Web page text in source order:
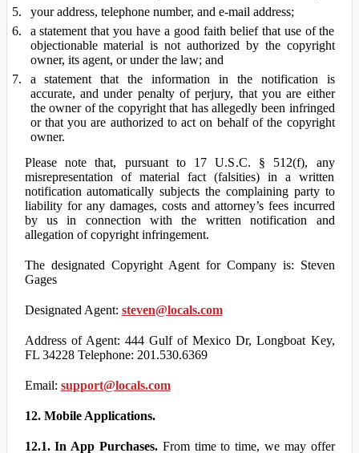
your address, telephone number, and e-mail address;
a statement that you have a good faith belief that use of the
objectionable material is not authorized by the copyright
owner, its agent, or under the law; and
a statement that the information in the notification is
accurate, and under penalty of perjury, that you are either
the owner of the copyright that has allegedly been infringed
or that you are authorized to act on behalf of the copyright
owner.
Please note that, pursuant to 17 U.S.C. § 512(f), any
misrepresentation of material fact (falsities) in a written
notification automatically subjects the complaining party to
liability for any damages, costs and attorney’s fees incurred
by us in connection with the written notification and
allegation of copyright infringement.
The designated Copyright Agent for Company is: Steven
Gages
Designated Agent: steven@locals.com
Address of Agent: 444 Gulf of Mexico Dr, Longboat Key,
FL 34228 Telephone: 201.530.6369
Email: support@locals.com
12. Mobile Applications.
12.1. In App Purchases.From time to time, we may offer